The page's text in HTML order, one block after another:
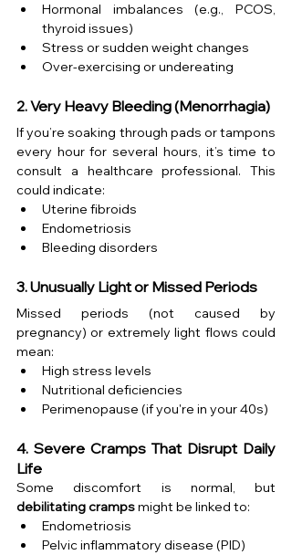
Hormonal imbalances (e.g., PCOS,
thyroid issues)
Stress or sudden weight changes
Over-exercising or undereating
2. Very Heavy Bleeding (Menorrhagia)
If you’re soaking through pads or tampons
every hour for several hours, it’s time to
consult a healthcare professional. This
could indicate:
Uterine fibroids
Endometriosis
Bleeding disorders
3. Unusually Light or Missed Periods
Missed periods (not caused by
pregnancy) or extremely light flows could
mean:
High stress levels
Nutritional deficiencies
Perimenopause (if you're in your 40s)
4. Severe Cramps That Disrupt Daily
Life
debilitating cramps might be linked to:
Endometriosis
Pelvic inflammatory disease (PID)